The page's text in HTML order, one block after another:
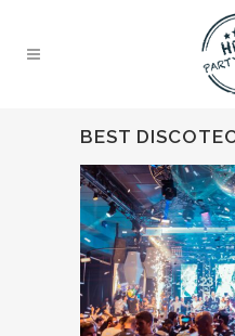
BEST